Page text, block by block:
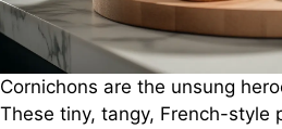
Cornichons are the unsung
These tiny, tangy, French-style